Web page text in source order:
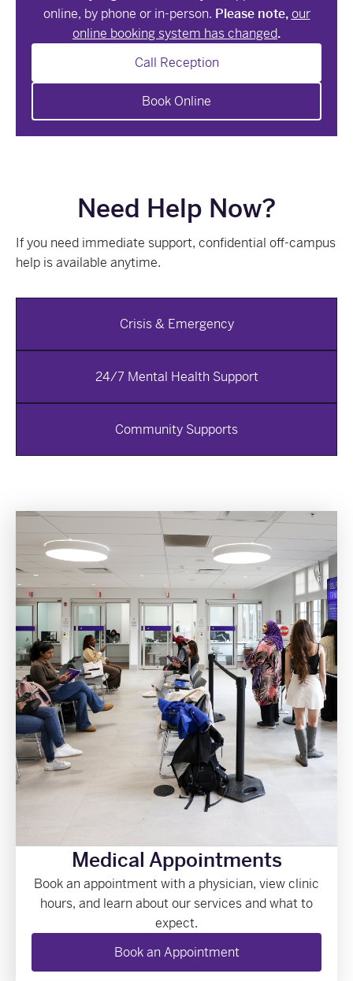
online, by phone or in-person. Please note,our
online booking system has changed.
Call Reception
Book Online
Need Help Now?
If you need immediate support, confidential off-campus
help is available anytime.
Crisis & Emergency
24/7 Mental Health Support
Community Supports
Medical Appointments
Book an appointment with a physician, view clinic
hours, and learn about our services and what to
expect.
Book an Appointment